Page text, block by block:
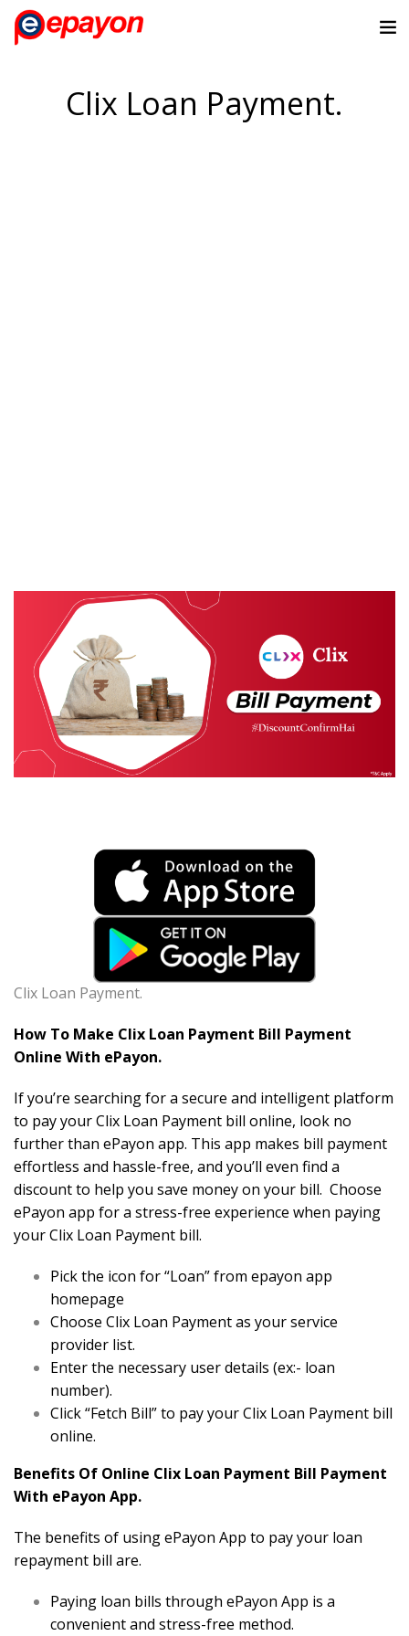
Clix Loan Payment.
Clix Loan Payment.
How To Make Clix Loan Payment Bill Payment
Online With ePayon.
If you’re searching for a secure and intelligent platform
to pay your Clix Loan Payment bill online, look no
further than ePayon app. This app makes bill payment
effortless and hassle-free, and you’ll even find a
discount to help you save money on your bill. Choose
ePayon app for a stress-free experience when paying
your Clix Loan Payment bill.
Pick the icon for “Loan” from epayon app
homepage
Choose Clix Loan Payment as your service
provider list.
Enter the necessary user details (ex:- loan
number).
Click “Fetch Bill” to pay your Clix Loan Payment bill
online.
Benefits Of Online Clix Loan Payment Bill Payment
With ePayon App.
The benefits of using ePayon App to pay your loan
repayment bill are.
Paying loan bills through ePayon App is a
convenient and stress-free method.